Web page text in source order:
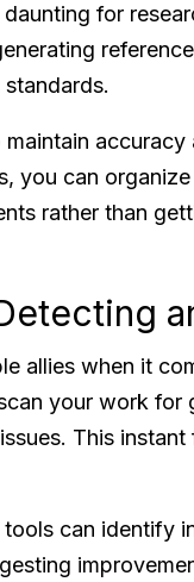
for
you can
rather than
allies when it
your work for
This
can identify